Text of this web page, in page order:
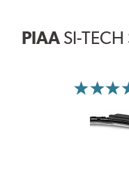
PIAA SI-TECH